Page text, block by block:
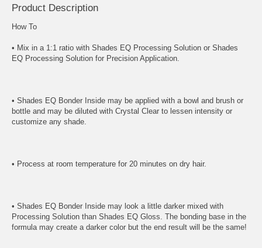
Product Description
How To
• Mix in a 1:1 ratio with Shades EQ Processing Solution or Shades
EQ Processing Solution for Precision Application.
• Shades EQ Bonder Inside may be applied with a bowl and brush or
bottle and may be diluted with Crystal Clear to lessen intensity or
customize any shade.
• Process at room temperature for 20 minutes on dry hair.
• Shades EQ Bonder Inside may look a little darker mixed with
Processing Solution than Shades EQ Gloss. The bonding base in the
formula may create a darker color but the end result will be the same!